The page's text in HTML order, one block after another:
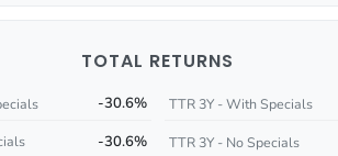
TOTAL RETURNS
-30.6% TTR 3Y - With Specials
-30.6% TTR 3Y - No Specials